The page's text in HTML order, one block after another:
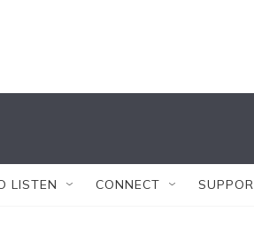
LISTEN CONNECT